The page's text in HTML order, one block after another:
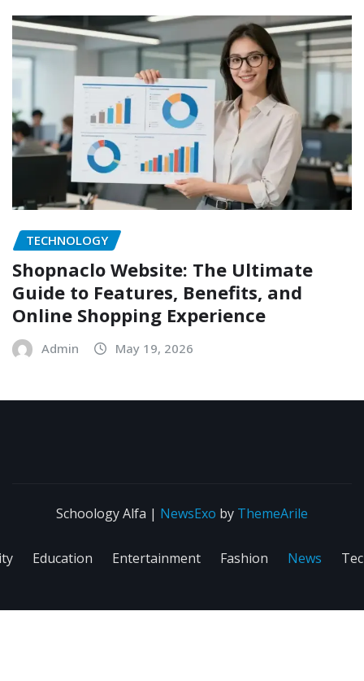
TECHNOLOGY
Shopnaclo Website: The Ultimate
Guide to Features, Benefits, and
Online Shopping Experience
Admin May 19, 2026
Schoology Alfa | NewsExo by ThemeArile
Education Entertainment Fashion News